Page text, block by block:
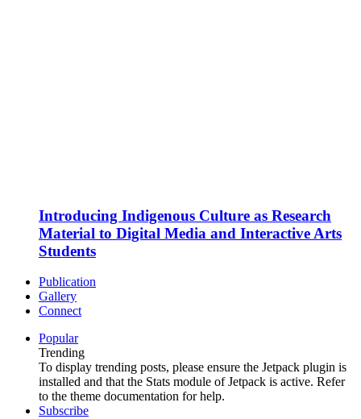
Introducing Indigenous Culture as Research
Material to Digital Media and Interactive Arts
Students
Publication
Gallery
Connect
Popular
Trending
To display trending posts, please ensure the Jetpack plugin is
installed and that the Stats module of Jetpack is active. Refer
to the theme documentation for help.
Subscribe